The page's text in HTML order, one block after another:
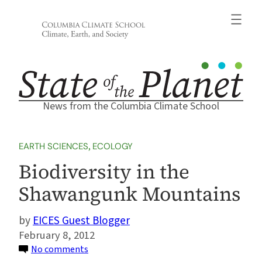
News from the Columbia Climate School
EARTH SCIENCES, ECOLOGY
Biodiversity in the
Shawangunk Mountains
EICES Guest Blogger
February 8, 2012
No comments